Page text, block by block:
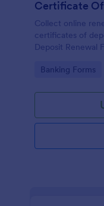
Certificate
Collect online
certificates of
Deposit Renewal
faster follow-up
Go to Category:
Banking Forms